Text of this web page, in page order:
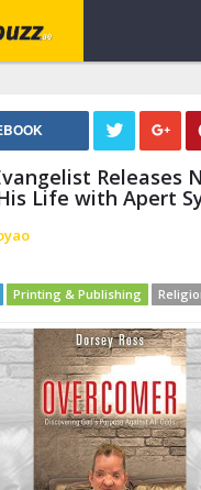
Releases
Life with Apert
Printing & Publishing